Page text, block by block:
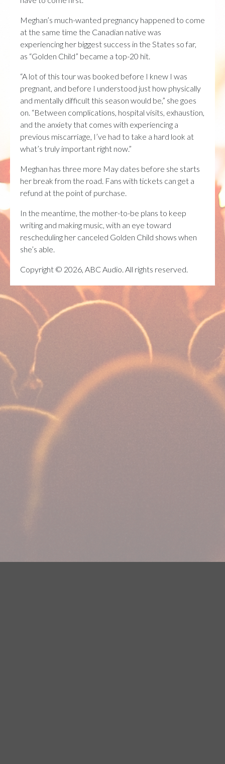
Meghan’s much-wanted pregnancy happened to come
at the same time the Canadian native was
experiencing her biggest success in the States so far,
as “Golden Child” became a top-20 hit.
“A lot of this tour was booked before I knew I was
pregnant, and before I understood just how physically
and mentally difficult this season would be,” she goes
on. “Between complications, hospital visits, exhaustion,
and the anxiety that comes with experiencing a
previous miscarriage, I’ve had to take a hard look at
what’s truly important right now.”
Meghan has three more May dates before she starts
her break from the road. Fans with tickets can get a
refund at the point of purchase.
In the meantime, the mother-to-be plans to keep
writing and making music, with an eye toward
rescheduling her canceled Golden Child shows when
she’s able.
Copyright © 2026, ABC Audio. All rights reserved.